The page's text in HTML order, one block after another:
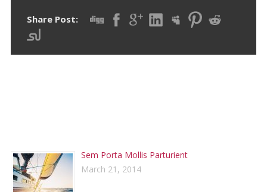
Share Post:
Sem Porta Mollis Parturient
March 21, 2014